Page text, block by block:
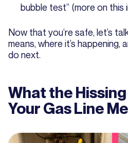
bubble test” (more on this
Now that you’re safe, let’s
means, where it’s happening,
do next.
What the
Your Gas Line